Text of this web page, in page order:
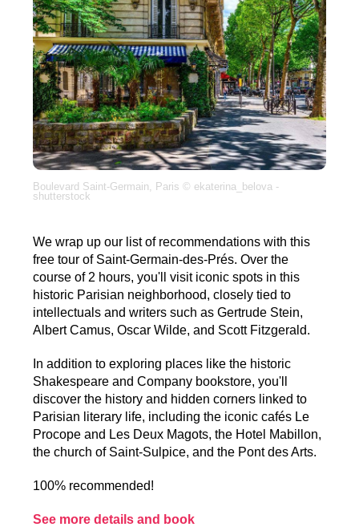
Boulevard Saint-Germain, Paris © ekaterina_belova -
shutterstock
We wrap up our list of recommendations with this
free tour of Saint-Germain-des-Prés. Over the
course of 2 hours, you'll visit iconic spots in this
historic Parisian neighborhood, closely tied to
intellectuals and writers such as Gertrude Stein,
Albert Camus, Oscar Wilde, and Scott Fitzgerald.
In addition to exploring places like the historic
Shakespeare and Company bookstore, you'll
discover the history and hidden corners linked to
Parisian literary life, including the iconic cafés Le
Procope and Les Deux Magots, the Hotel Mabillon,
the church of Saint-Sulpice, and the Pont des Arts.
100% recommended!
See more details and book